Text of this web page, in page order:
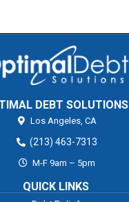
DEBT SOLUTIONS
Los Angeles, CA
(213) 463-7313
M-F 9am – 5pm
QUICK LINKS